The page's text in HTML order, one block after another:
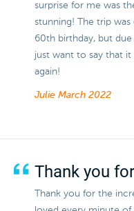
surprise for me was
stunning! The trip
60th birthday, but
just want to say that
again!
Julie March 2022
Thank you
Thank you for the